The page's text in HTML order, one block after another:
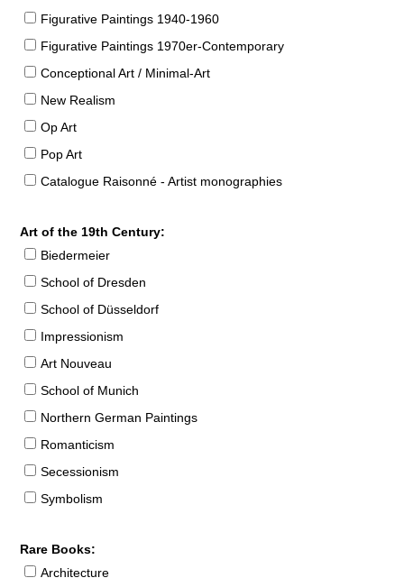
Figurative Paintings 1940-1960
Figurative Paintings 1970er-Contemporary
Conceptional Art / Minimal-Art
New Realism
Op Art
Pop Art
Catalogue Raisonné - Artist monographies
Art of the 19th Century:
Biedermeier
School of Dresden
School of Düsseldorf
Impressionism
Art Nouveau
School of Munich
Northern German Paintings
Romanticism
Secessionism
Symbolism
Rare Books:
Architecture